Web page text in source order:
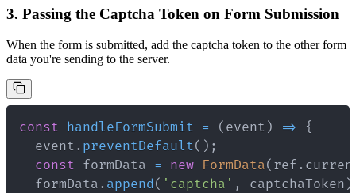
3. Passing the Captcha Token on Form Submission
When the form is submitted, add the captcha token to the other form
data you're sending to the server.
const handleFormSubmit = ( event ) =>
{
  event
. preventDefault( ) ;
const formData = new FormData( ref .
  formData
. append ( 'captcha' , captchaToken )